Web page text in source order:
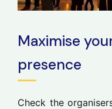
Maximise
presence
Check the